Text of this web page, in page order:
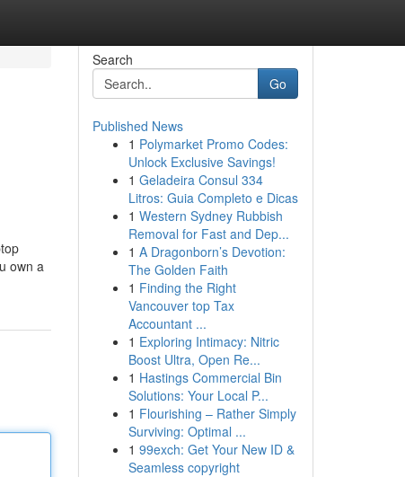
own a
Search
Go
Published News
1 Polymarket Promo Codes:
Unlock Exclusive Savings!
1 Geladeira Consul 334
Litros: Guia Completo e Dicas
1 Western Sydney Rubbish
Removal for Fast and Dep...
1 A Dragonborn’s Devotion:
The Golden Faith
1 Finding the Right
Vancouver top Tax
Accountant ...
1 Exploring Intimacy: Nitric
Boost Ultra, Open Re...
1 Hastings Commercial Bin
Solutions: Your Local P...
1 Flourishing – Rather Simply
Surviving: Optimal ...
1 99exch: Get Your New ID &
Seamless copyright